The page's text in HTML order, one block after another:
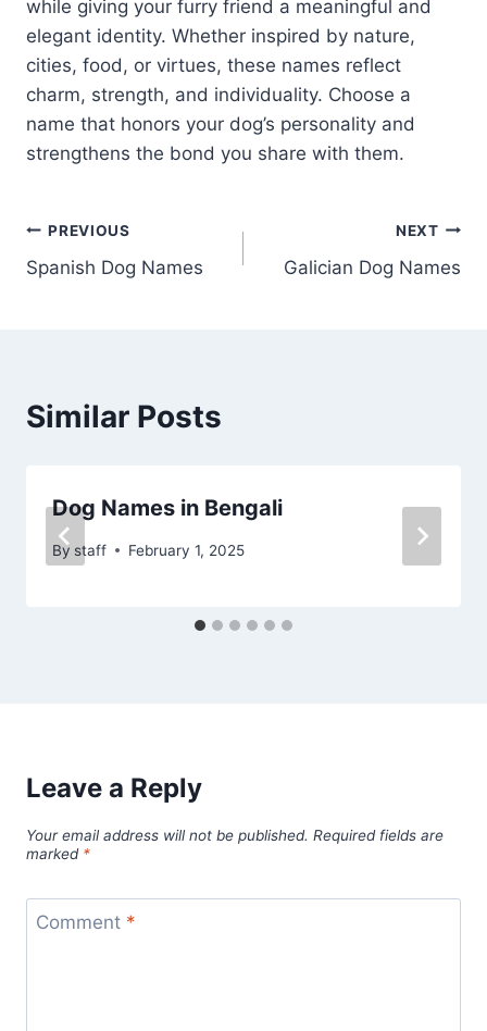
while giving your furry friend a meaningful and
elegant identity. Whether inspired by nature,
cities, food, or virtues, these names reflect
charm, strength, and individuality. Choose a
name that honors your dog’s personality and
strengthens the bond you share with them.
Post
navigation
PREVIOUS
Spanish Dog Names
NEXT
Galician Dog Names
Similar Posts
Dog Names in Bengali
By staff February 1, 2025
Leave a Reply
Your email address will not be published. Required fields are
marked *
Comment *